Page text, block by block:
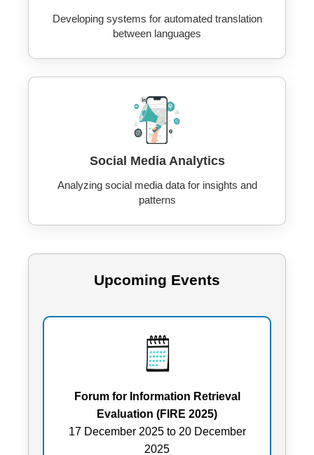
Developing systems for automated translation
between languages
Social Media Analytics
Analyzing social media data for insights and
patterns
Upcoming Events
Forum for Information Retrieval
Evaluation (FIRE 2025)
17 December 2025 to 20 December
2025